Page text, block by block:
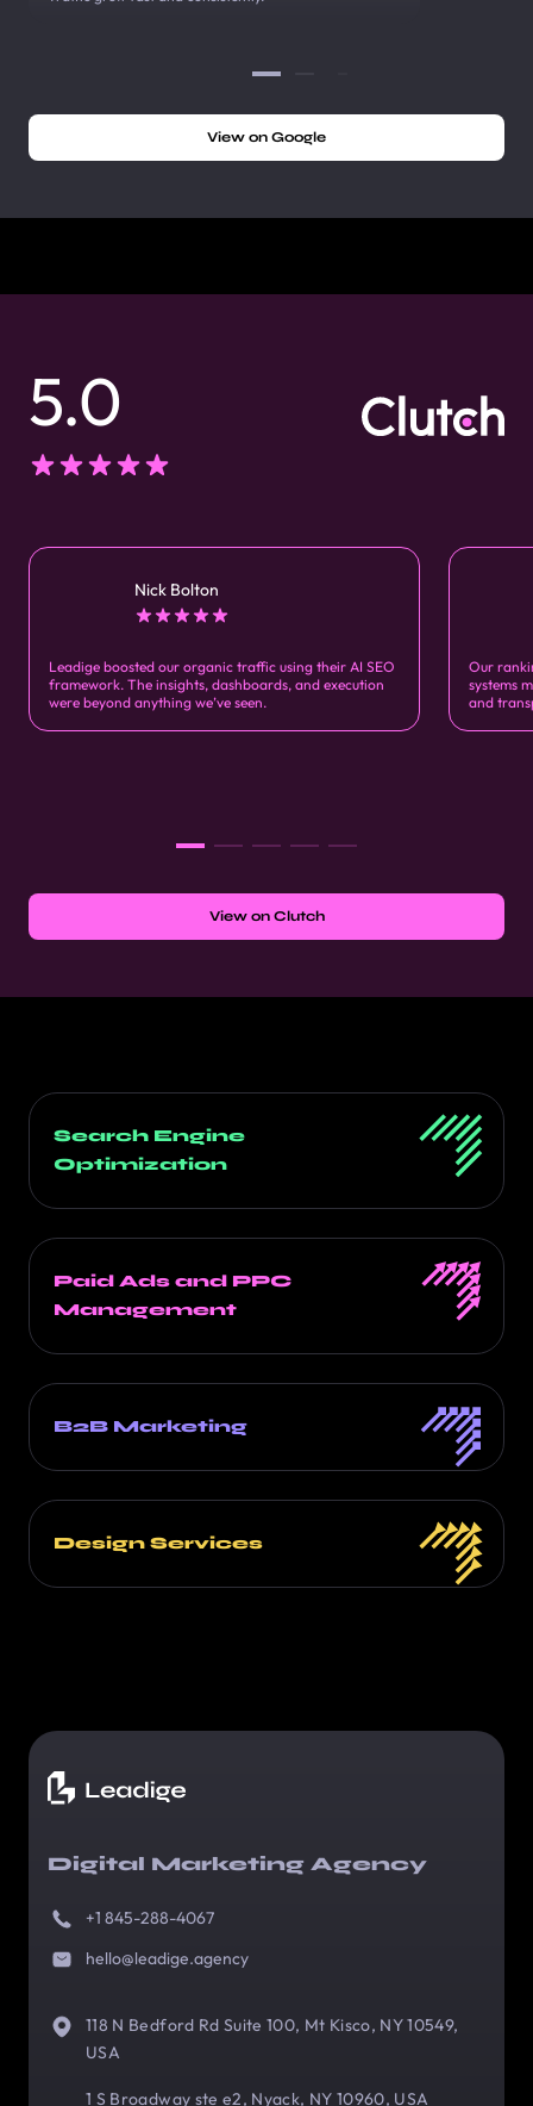
View on Google
5.0
Nick Bolton
Leadige boosted our organic traffic using their AI SEO
framework. The insights, dashboards, and execution
were beyond anything we’ve seen.
Our
systems
and
View on Clutch
Search Engine
Optimization
Paid Ads and PPC
Management
B2B Marketing
Design Services
Digital Marketing Agency
+1 845-288-4067
hello@leadige.agency
118 N Bedford Rd Suite 100, Mt Kisco, NY 10549,
USA
1 S Broadway ste e2, Nyack, NY 10960, USA